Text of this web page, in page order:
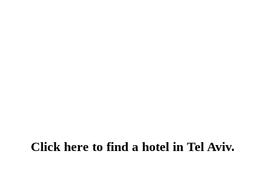
Click here to find a hotel in Tel Aviv.